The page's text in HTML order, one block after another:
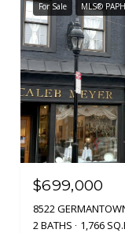
For Sale MLS®
$699,000
8522
2 BATHS
1,766